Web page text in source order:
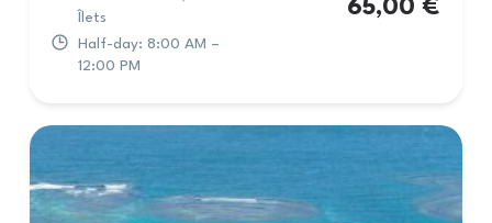
Îlets
Half-day: 8:00 AM –
12:00 PM
65,00€